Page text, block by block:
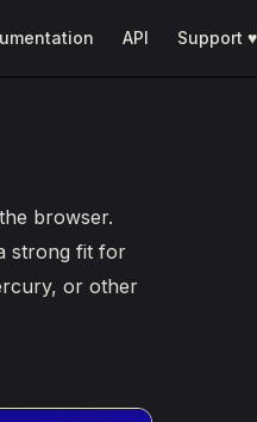
API Support ♥
browser.
strong fit for
or other